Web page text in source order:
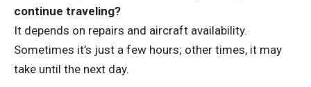
continue traveling?
It depends on repairs and aircraft availability.
Sometimes it’s just a few hours; other times, it may
take until the next day.